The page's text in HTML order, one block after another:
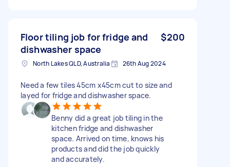
Floor tiling job for fridge and
dishwasher space
$200
North Lakes QLD, Australia 26th Aug 2024
Need a few tiles 45cm x45cm cut to size and
layed for fridge and dishwasher space.
Benny did a great job tiling in the
kitchen fridge and dishwasher
space. Arrived on time, knows his
products and did the job quickly
and accurately.